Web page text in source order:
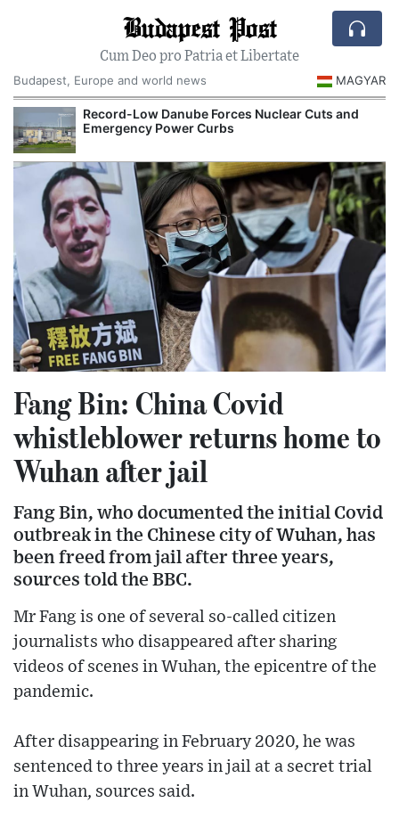
Budapest Post
Cum Deo pro Patria et Libertate
Budapest, Europe and world news
MAGYAR
Record-Low Danube Forces Nuclear Cuts and
Emergency Power Curbs
Fang Bin: China Covid
whistleblower returns home to
Wuhan after jail
Fang Bin, who documented the initial Covid
outbreak in the Chinese city of Wuhan, has
been freed from jail after three years,
sources told the BBC.
Mr Fang is one of several so-called citizen
journalists who disappeared after sharing
videos of scenes in Wuhan, the epicentre of the
pandemic.
After disappearing in February 2020, he was
sentenced to three years in jail at a secret trial
in Wuhan, sources said.